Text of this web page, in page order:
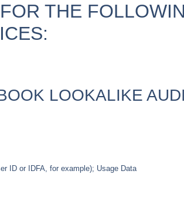
THE
LOOKALIKE
ID or IDFA, for example); Usage Data